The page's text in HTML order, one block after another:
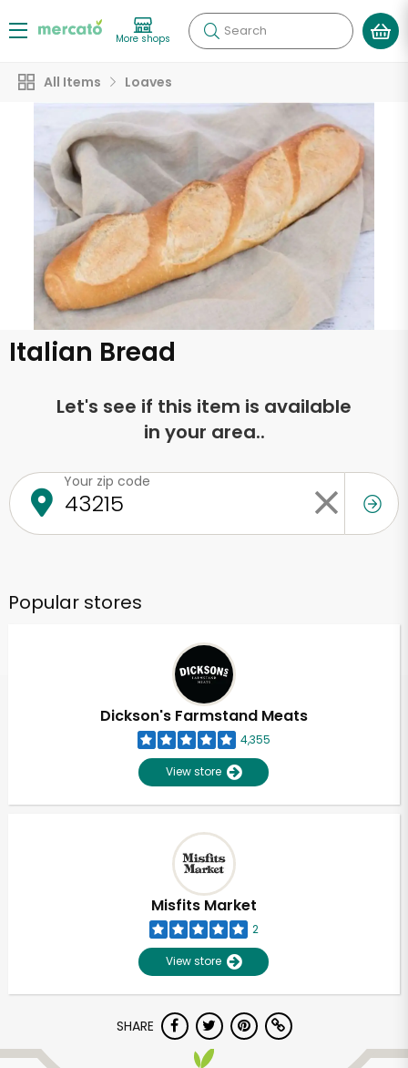
More shops Search
All Items Loaves
Italian Bread
Let's see if this item is available
in your area..
Your zip code
Popular stores
Dickson's Farmstand Meats
4,355
View store
Misfits Market
2
View store
SHARE